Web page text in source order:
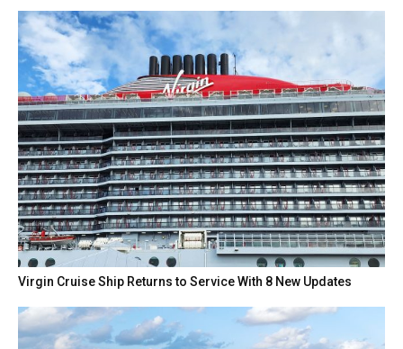
Virgin Cruise Ship Returns to Service With 8 New Updates